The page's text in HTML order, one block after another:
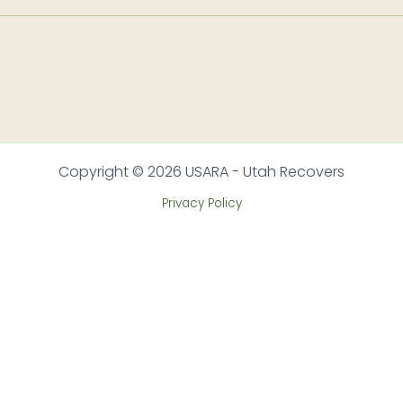
Copyright © 2026 USARA - Utah Recovers
Privacy Policy